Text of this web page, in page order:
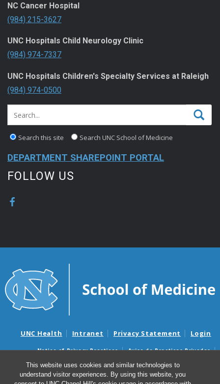
This website uses cookies and similar technologies to
understand visitor experiences. By using this website, you
NC Cancer Hospital
(984) 215-3627
UNC Hospitals Child Neurology Clinic
(984) 974-7337
UNC Hospitals Children's Specialty Services at Raleigh
(984) 974-0500
Search this site Search UNC School of Medicine
DEPARTMENT SHAREPOINT PORTAL
FOLLOW US
UNC Health Intranet Privacy Statement Login
Notice of Privacy Practices
Aviso de Practicas Privadas
Nondiscrimination Notice
Aviso de no Discriminacion
Surprise Billing and Good Faith Estimate Notices